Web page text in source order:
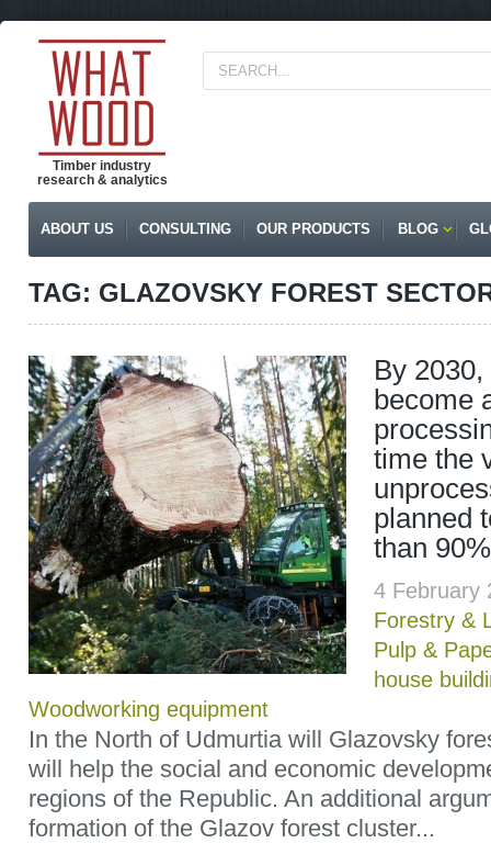
Timber industry
research & analytics
ABOUT US CONSULTING OUR PRODUCTS BLOG
TAG: GLAZOVSKY FOREST
By
become
time the
planned
than 90%
4
Forestry &
Pulp &
house
Woodworking equipment
In the North of Udmurtia will Glazovsky
will help the social and economic
regions of the Republic. An additional
formation of the Glazov forest cluster...